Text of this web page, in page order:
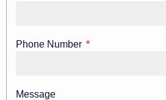
Phone Number
Message